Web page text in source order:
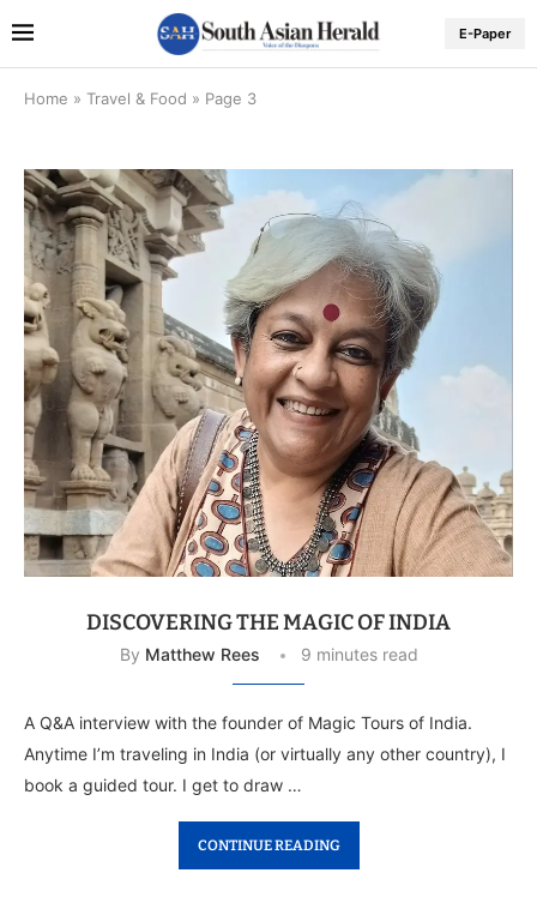
E-Paper
Home » Travel & Food » Page 3
DISCOVERING THE MAGIC OF INDIA
By Matthew Rees 9 minutes read
A Q&A interview with the founder of Magic Tours of India.
Anytime I’m traveling in India (or virtually any other country), I
book a guided tour. I get to draw …
CONTINUE READING